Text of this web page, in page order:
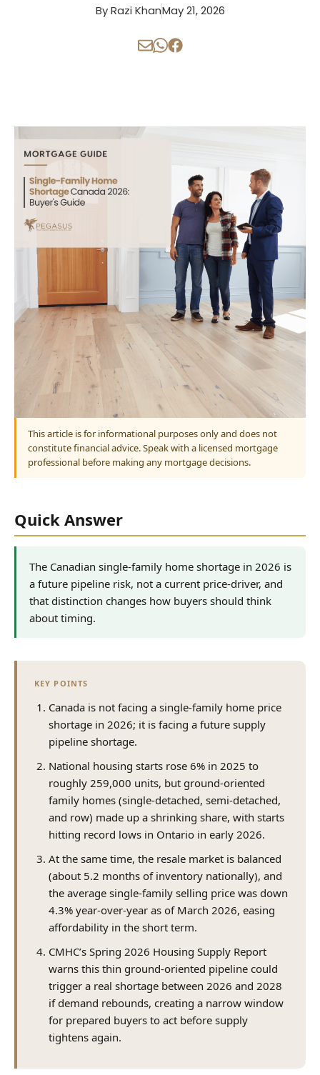
ByRazi KhanMay 21, 2026
This article is for informational purposes only and does not
constitute financial advice. Speak with a licensed mortgage
professional before making any mortgage decisions.
Quick Answer
The Canadian single-family home shortage in 2026 is
a future pipeline risk, not a current price-driver, and
that distinction changes how buyers should think
about timing.
KEY POINTS
Canada is not facing a single-family home price
shortage in 2026; it is facing a future supply
pipeline shortage.
National housing starts rose 6% in 2025 to
roughly 259,000 units, but ground-oriented
family homes (single-detached, semi-detached,
and row) made up a shrinking share, with starts
hitting record lows in Ontario in early 2026.
At the same time, the resale market is balanced
(about 5.2 months of inventory nationally), and
the average single-family selling price was down
4.3% year-over-year as of March 2026, easing
affordability in the short term.
CMHC’s Spring 2026 Housing Supply Report
warns this thin ground-oriented pipeline could
trigger a real shortage between 2026 and 2028
if demand rebounds, creating a narrow window
for prepared buyers to act before supply
tightens again.